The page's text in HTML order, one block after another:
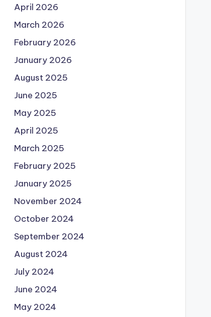
April 2026
March 2026
February 2026
January 2026
August 2025
June 2025
May 2025
April 2025
March 2025
February 2025
January 2025
November 2024
October 2024
September 2024
August 2024
July 2024
June 2024
May 2024